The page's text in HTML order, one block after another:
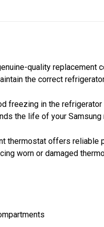
quality replacement
the correct
freezing in the
the life of your Samsung
thermostat offers
worn or damaged